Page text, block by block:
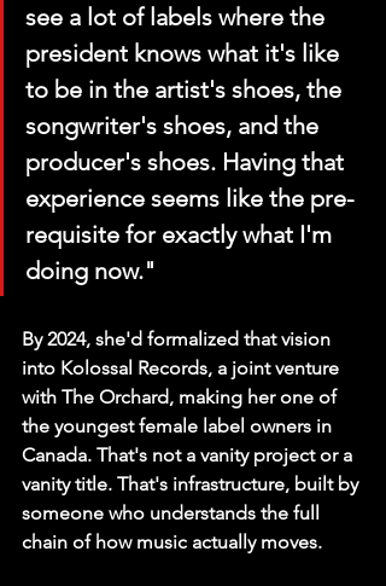
see a lot of labels where the
president knows what it's like
to be in the artist's shoes, the
songwriter's shoes, and the
producer's shoes. Having that
experience seems like the pre-
requisite for exactly what I'm
doing now."
By 2024, she'd formalized that vision
into Kolossal Records, a joint venture
with The Orchard, making her one of
the youngest female label owners in
Canada. That's not a vanity project or a
vanity title. That's infrastructure, built by
someone who understands the full
chain of how music actually moves.